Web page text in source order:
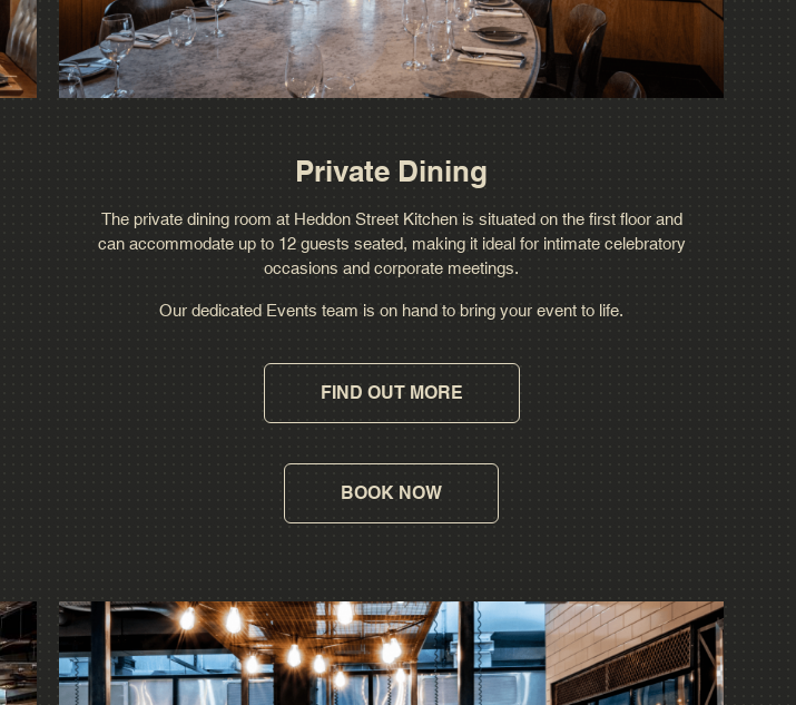
Private Dining
The private dining room at Heddon Street Kitchen is situated on the first floor and
can accommodate up to 12 guests seated, making it ideal for intimate celebratory
occasions and corporate meetings.
Our dedicated Events team is on hand to bring your event to life.
FIND OUT MORE
BOOK NOW